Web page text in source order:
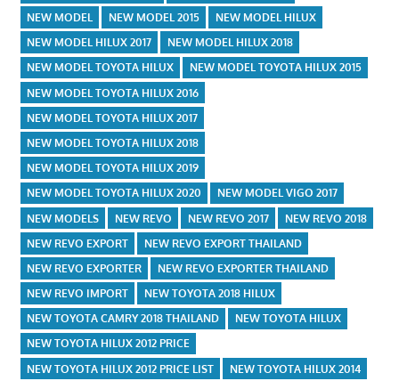
NEW MODEL
NEW MODEL 2015
NEW MODEL HILUX
NEW MODEL HILUX 2017
NEW MODEL HILUX 2018
NEW MODEL TOYOTA HILUX
NEW MODEL TOYOTA HILUX 2015
NEW MODEL TOYOTA HILUX 2016
NEW MODEL TOYOTA HILUX 2017
NEW MODEL TOYOTA HILUX 2018
NEW MODEL TOYOTA HILUX 2019
NEW MODEL TOYOTA HILUX 2020
NEW MODEL VIGO 2017
NEW MODELS
NEW REVO NEW REVO 2017
NEW REVO 2018
NEW REVO EXPORT
NEW REVO EXPORT THAILAND
NEW REVO EXPORTER
NEW REVO EXPORTER THAILAND
NEW REVO IMPORT
NEW TOYOTA 2018 HILUX
NEW TOYOTA CAMRY 2018 THAILAND
NEW TOYOTA HILUX
NEW TOYOTA HILUX 2012 PRICE
NEW TOYOTA HILUX 2012 PRICE LIST
NEW TOYOTA HILUX 2014